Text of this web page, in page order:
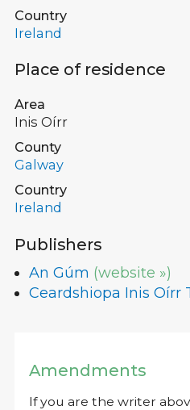
Country
Ireland
Place of residence
Area
Inis Oírr
County
Galway
Country
Ireland
Publishers
An Gúm (website »)
Ceardshiopa Inis Oírr
Amendments
If you are the writer